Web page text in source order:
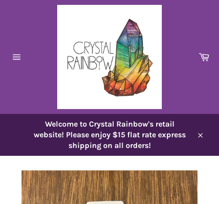
Welcome to Crystal Rainbow's retail
website! Please enjoy $15 flat rate express
shipping on all orders!